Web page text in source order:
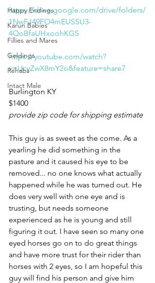
Happy Endings
Karun Babies
Fillies and Mares
Geldings
Rehabs
Intact Male
https://drive.google.com/drive/folders/
1NwFJ49FO4mEUSSU3-
4QoBfaUHxoohKGS
https://youtube.com/watch?
v=UcyZwX8mY2o&feature=share7
Burlington KY
$1400
provide zip code for shipping estimate
This guy is as sweet as the come. As a
yearling he did something in the
pasture and it caused his eye to be
removed... no one knows what actually
happened while he was turned out. He
does very well with one eye and is
trusting, but needs someone
experienced as he is young and still
figuring it out. I have seen so many one
eyed horses go on to do great things
and have more trust for their rider than
horses with 2 eyes, so I am hopeful this
guy will find his person and give him